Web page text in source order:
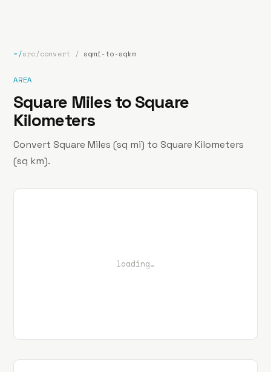
~/src/convert / sqmi-to-sqkm
AREA
Square Miles to Square
Kilometers
Convert Square Miles (sq mi) to Square Kilometers
(sq km).
loading…